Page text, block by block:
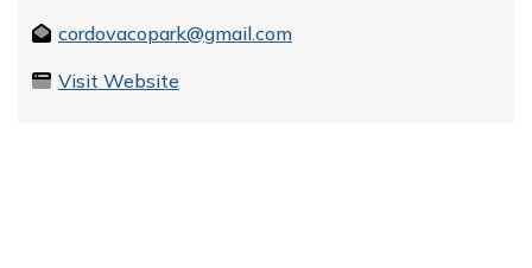
cordovacopark@gmail.com
Visit Website